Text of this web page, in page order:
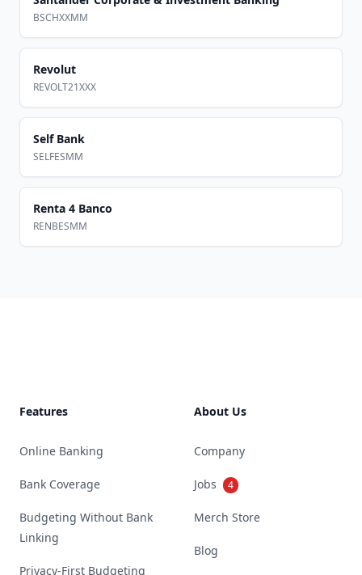
BSCHXXMM
Revolut
REVOLT21XXX
Self Bank
SELFESMM
Renta 4 Banco
RENBESMM
Features
Online Banking
Bank Coverage
Budgeting Without Bank
Linking
Privacy-First Budgeting
About Us
Company
Jobs 4
Merch Store
Blog